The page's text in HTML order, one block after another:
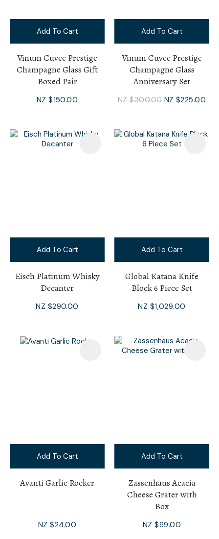
Add To Cart
Vinum Cuvee Prestige
Champagne Glass Gift
Boxed Pair
NZ $150.00
Add To Cart
Vinum Cuvee Prestige
Champagne Glass
Anniversary Set
NZ $300.00 NZ $225.00
Add To Cart
Eisch Platinum Whisky
Decanter
NZ $290.00
Add To Cart
Global Katana Knife
Block 6 Piece Set
NZ $1,029.00
Add To Cart
Avanti Garlic Rocker
NZ $24.00
Add To Cart
Zassenhaus Acacia
Cheese Grater with
Box
NZ $99.00